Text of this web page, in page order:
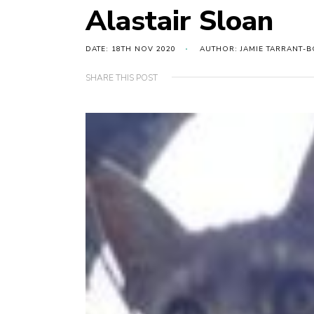
Alastair Sloan
DATE: 18TH NOV 2020 AUTHOR: JAMIE TARRANT-
SHARE THIS POST